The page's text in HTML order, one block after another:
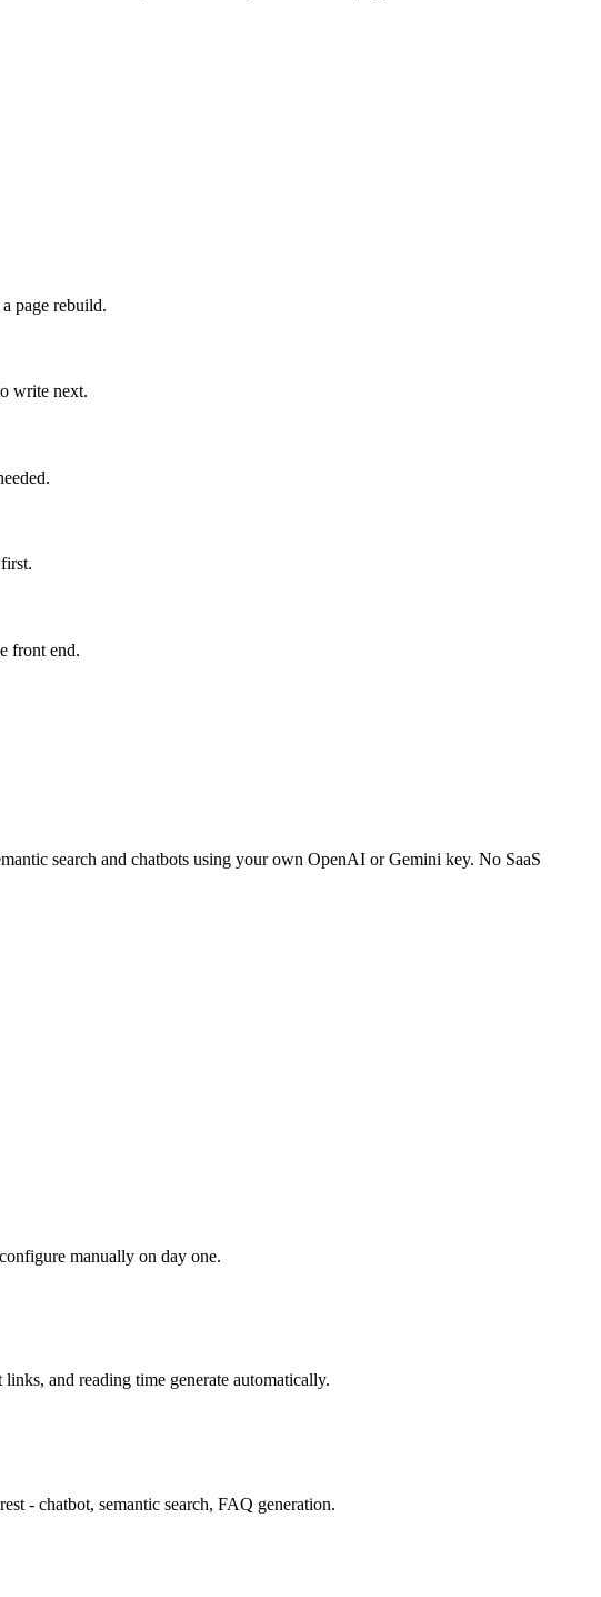
page rebuild.
write next.
front end.
search and chatbots using your own OpenAI or Gemini key. No SaaS
manually on day one.
and reading time generate automatically.
- chatbot, semantic search, FAQ generation.